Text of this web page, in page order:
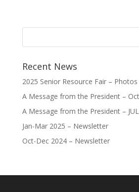
Recent News
2025 Senior Resource Fair – Photos
A Message from the President –
A Message from the President –
Jan-Mar 2025 – Newsletter
Oct-Dec 2024 – Newsletter